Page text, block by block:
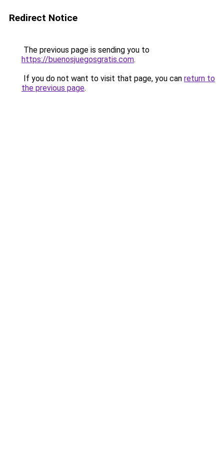
Redirect Notice
The previous page is sending you to
https://buenosjuegosgratis.com.
If you do not want to visit that page, you can return to
the previous page.